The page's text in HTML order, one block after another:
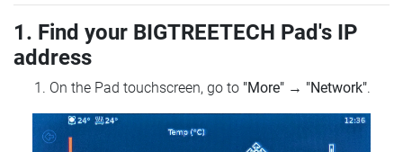
1. Find your BIGTREETECH Pad's IP
address
On the Pad touchscreen, go to "More" → "Network".